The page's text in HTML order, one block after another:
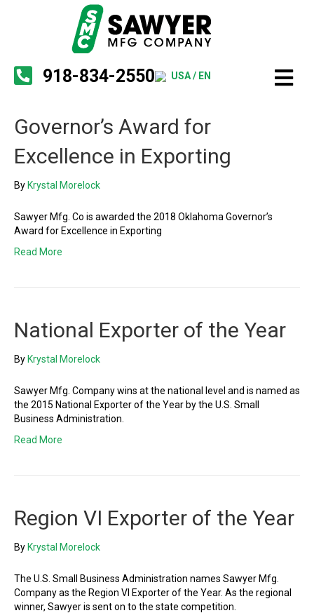
918-834-2550 USA / EN
Governor’s Award for
Excellence in Exporting
By Krystal Morelock
Sawyer Mfg. Co is awarded the 2018 Oklahoma Governor’s
Award for Excellence in Exporting
Read More
National Exporter of the Year
By Krystal Morelock
Sawyer Mfg. Company wins at the national level and is named as
the 2015 National Exporter of the Year by the U.S. Small
Business Administration.
Read More
Region VI Exporter of the Year
By Krystal Morelock
The U.S. Small Business Administration names Sawyer Mfg.
Company as the Region VI Exporter of the Year. As the regional
winner, Sawyer is sent on to the state competition.